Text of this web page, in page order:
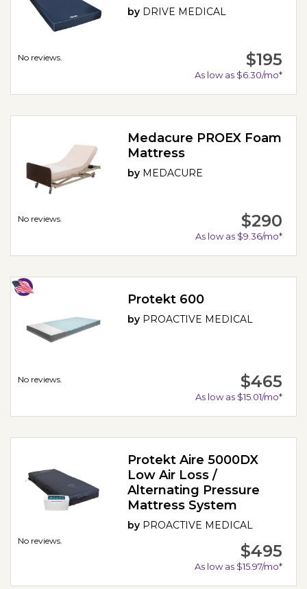
No reviews.
by DRIVE MEDICAL
$195
As low as $6.30/mo*
No reviews.
Medacure PROEX Foam
Mattress
by MEDACURE
$290
As low as $9.36/mo*
No reviews.
Protekt 600
by PROACTIVE MEDICAL
$465
As low as $15.01/mo*
No reviews.
Protekt Aire 5000DX
Low Air Loss /
Alternating Pressure
Mattress System
by PROACTIVE MEDICAL
$495
As low as $15.97/mo*